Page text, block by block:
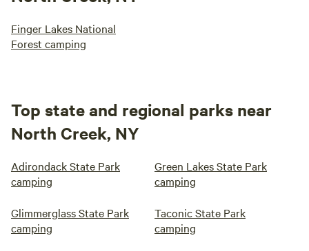
Finger Lakes National
Forest camping
Top state and regional parks near
North Creek, NY
Adirondack State Park
camping
Green Lakes State Park
camping
Glimmerglass State Park
camping
Taconic State Park
camping